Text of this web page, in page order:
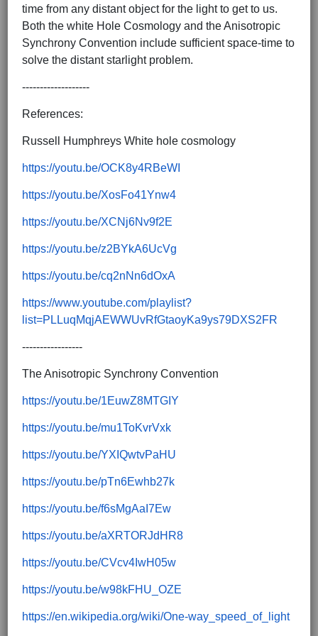
time from any distant object for the light to get to us.
Both the white Hole Cosmology and the Anisotropic
Synchrony Convention include sufficient space-time to
solve the distant starlight problem.
-------------------
References:
Russell Humphreys White hole cosmology
https://youtu.be/OCK8y4RBeWI
https://youtu.be/XosFo41Ynw4
https://youtu.be/XCNj6Nv9f2E
https://youtu.be/z2BYkA6UcVg
https://youtu.be/cq2nNn6dOxA
https://www.youtube.com/playlist?
list=PLLuqMqjAEWWUvRfGtaoyKa9ys79DXS2FR
-----------------
The Anisotropic Synchrony Convention
https://youtu.be/1EuwZ8MTGIY
https://youtu.be/mu1ToKvrVxk
https://youtu.be/YXIQwtvPaHU
https://youtu.be/pTn6Ewhb27k
https://youtu.be/f6sMgAaI7Ew
https://youtu.be/aXRTORJdHR8
https://youtu.be/CVcv4IwH05w
https://youtu.be/w98kFHU_OZE
https://en.wikipedia.org/wiki/One-way_speed_of_light